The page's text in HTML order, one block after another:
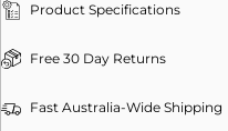
IMAGE
Product Specifications
Free 30 Day Returns
Fast Australia-Wide Shipping